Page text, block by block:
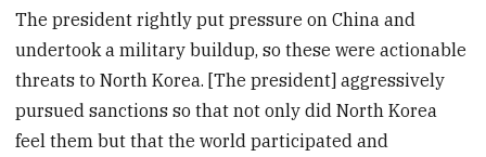
The president rightly put pressure on China and
undertook a military buildup, so these were actionable
threats to North Korea. [The president] aggressively
pursued sanctions so that not only did North Korea
feel them but that the world participated and